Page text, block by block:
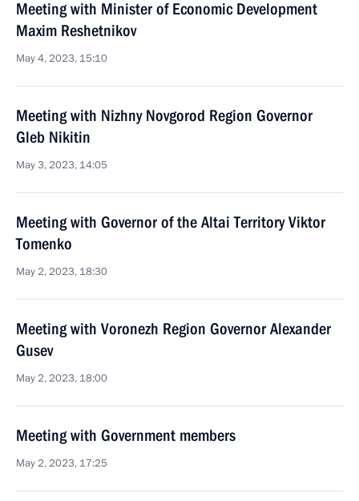
Meeting with Minister of Economic Development
Maxim Reshetnikov
May 4, 2023, 15:10
Meeting with Nizhny Novgorod Region Governor
Gleb Nikitin
May 3, 2023, 14:05
Meeting with Governor of the Altai Territory Viktor
Tomenko
May 2, 2023, 18:30
Meeting with Voronezh Region Governor Alexander
Gusev
May 2, 2023, 18:00
Meeting with Government members
May 2, 2023, 17:25